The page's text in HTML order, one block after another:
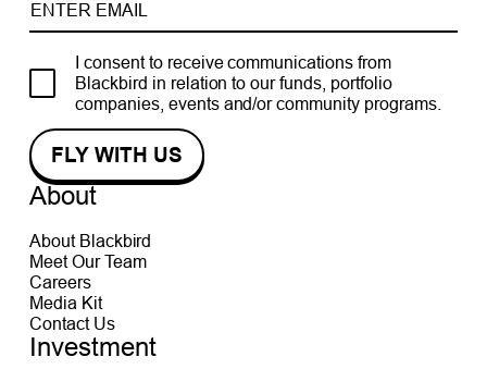
I consent to receive communications from
Blackbird in relation to our funds, portfolio
companies, events and/or community programs.
About
About Blackbird
Meet Our Team
Careers
Media Kit
Contact Us
Investment